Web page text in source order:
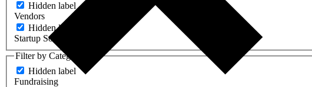
Hidden label
Vendors
Hidden label
Startup Software
Filter by Category
Hidden label
Fundraising